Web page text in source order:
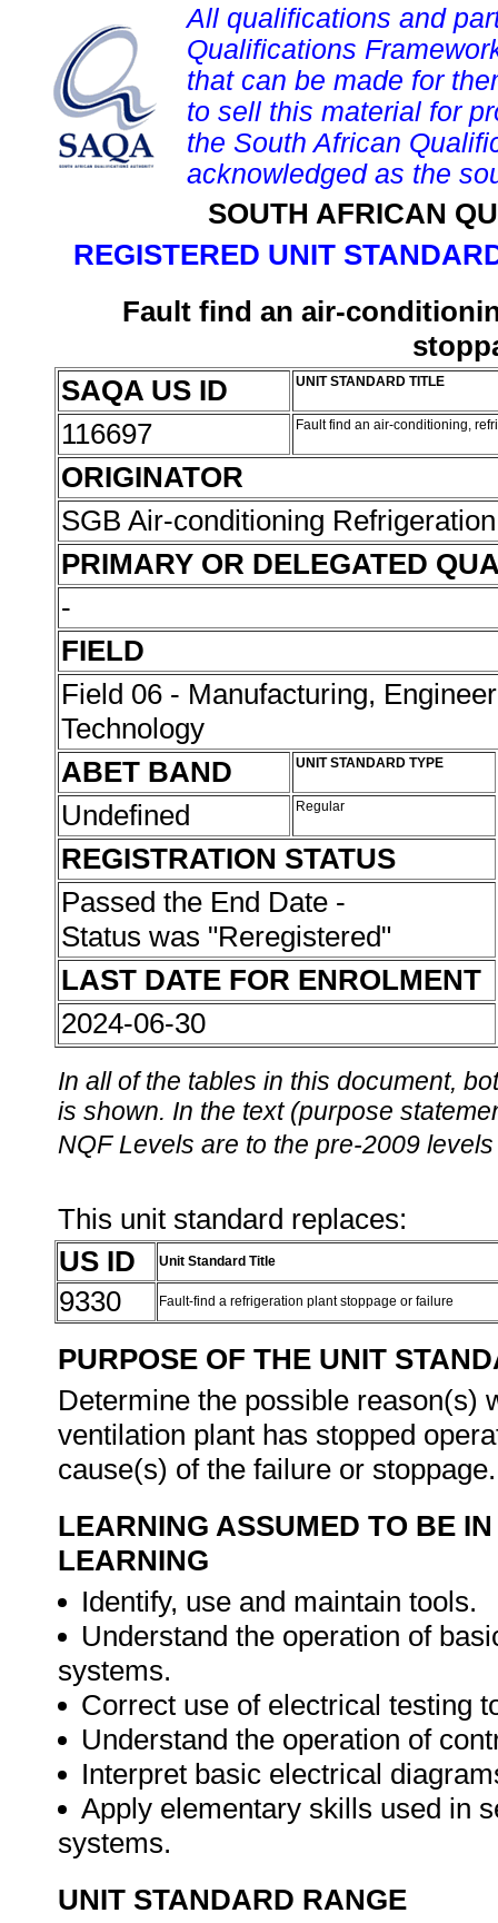
All qualifications and
Qualifications
that can be made for
to sell this material for
the South African
acknowledged as the
SOUTH AFRICAN
REGISTERED UNIT
Fault find an air-
SAQA US ID
UNIT STANDARD TITLE
116697 Fault find an air-conditioning,
ORIGINATOR
SGB Air-conditioning
PRIMARY OR DELEGATED
-
FIELD
Field 06 - Manufacturing,
Technology
ABET BAND
UNIT STANDARD TYPE
Undefined Regular
REGISTRATION STATUS
Passed the End Date -
Status was "Reregistered"
LAST DATE FOR ENROLMENT
2024-06-30
In all of the tables in this document,
is shown. In the text (purpose
NQF Levels are to the pre-2009
This unit standard replaces:
US ID
Unit Standard Title
9330 Fault-find a refrigeration plant stoppage or failure
PURPOSE OF THE UNIT
Determine the possible reason(s)
ventilation plant has stopped
cause(s) of the failure or
LEARNING ASSUMED TO BE
LEARNING
Identify, use and maintain tools.
Understand the operation of
systems.
Correct use of electrical testing
Understand the operation of
Interpret basic electrical
Apply elementary skills used in
systems.
UNIT STANDARD RANGE